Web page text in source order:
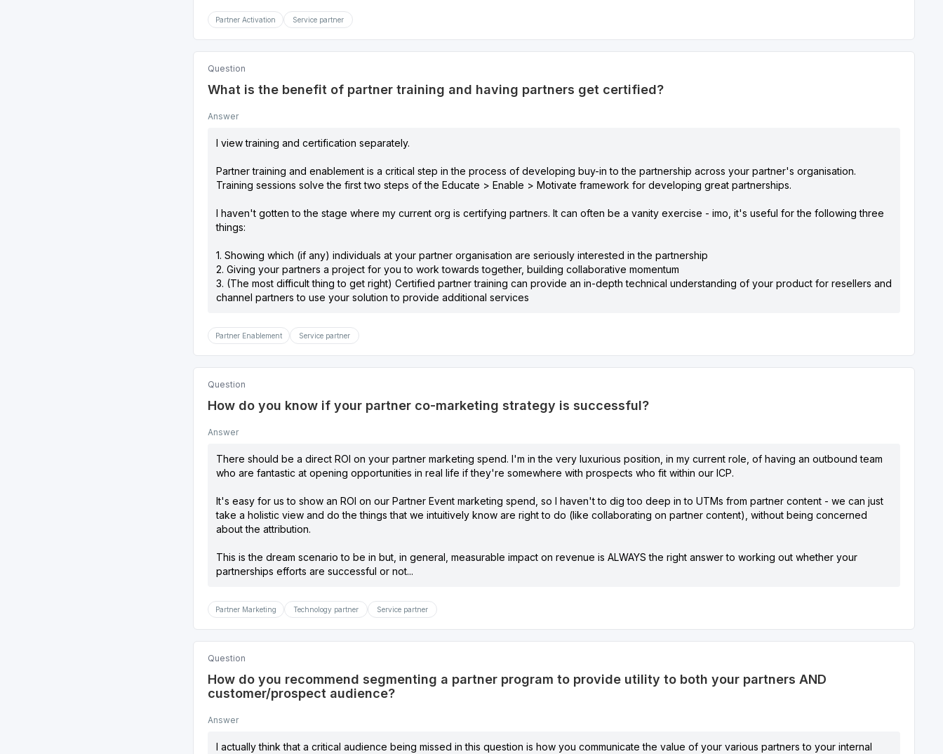
Partner Activation Service partner
Question
What is the benefit of partner training and having partners get certified?
Answer
I view training and certification separately.
Partner training and enablement is a critical step in the process of developing buy-in to the partnership across your partner's organisation.
Training sessions solve the first two steps of the Educate > Enable > Motivate framework for developing great partnerships.
I haven't gotten to the stage where my current org is certifying partners. It can often be a vanity exercise - imo, it's useful for the following three
things:
1. Showing which (if any) individuals at your partner organisation are seriously interested in the partnership
2. Giving your partners a project for you to work towards together, building collaborative momentum
3. (The most difficult thing to get right) Certified partner training can provide an in-depth technical understanding of your product for resellers and
channel partners to use your solution to provide additional services
Partner Enablement Service partner
Question
How do you know if your partner co-marketing strategy is successful?
Answer
There should be a direct ROI on your partner marketing spend. I'm in the very luxurious position, in my current role, of having an outbound team
who are fantastic at opening opportunities in real life if they're somewhere with prospects who fit within our ICP.
It's easy for us to show an ROI on our Partner Event marketing spend, so I haven't to dig too deep in to UTMs from partner content - we can just
take a holistic view and do the things that we intuitively know are right to do (like collaborating on partner content), without being concerned
about the attribution.
This is the dream scenario to be in but, in general, measurable impact on revenue is ALWAYS the right answer to working out whether your
partnerships efforts are successful or not...
Partner Marketing Technology partner Service partner
Question
How do you recommend segmenting a partner program to provide utility to both your partners AND
customer/prospect audience?
Answer
I actually think that a critical audience being missed in this question is how you communicate the value of your various partners to your internal